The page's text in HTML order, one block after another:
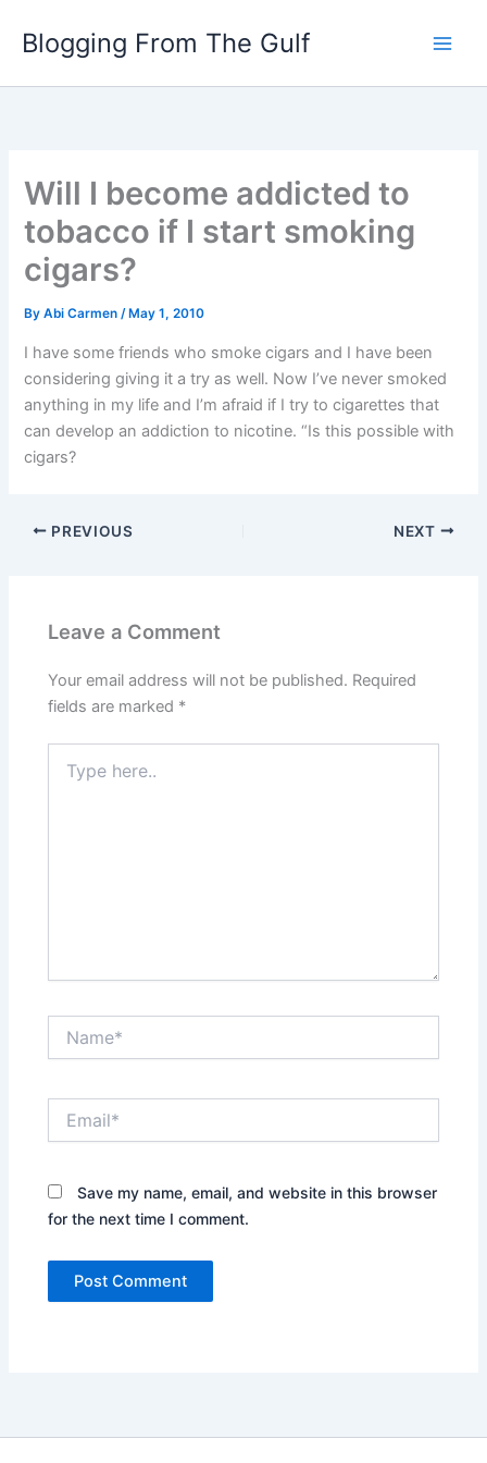
Blogging From The Gulf
Will I become addicted to
tobacco if I start smoking
cigars?
ByAbi Carmen/ May 1, 2010
I have some friends who smoke cigars and I have been
considering giving it a try as well. Now I’ve never smoked
anything in my life and I’m afraid if I try to cigarettes that
can develop an addiction to nicotine. “Is this possible with
cigars?
PREVIOUS NEXT
Leave a Comment
Your email address will not be published. Required
fields are marked *
here..
Save my name, email, and website in this browser
for the next time I comment.